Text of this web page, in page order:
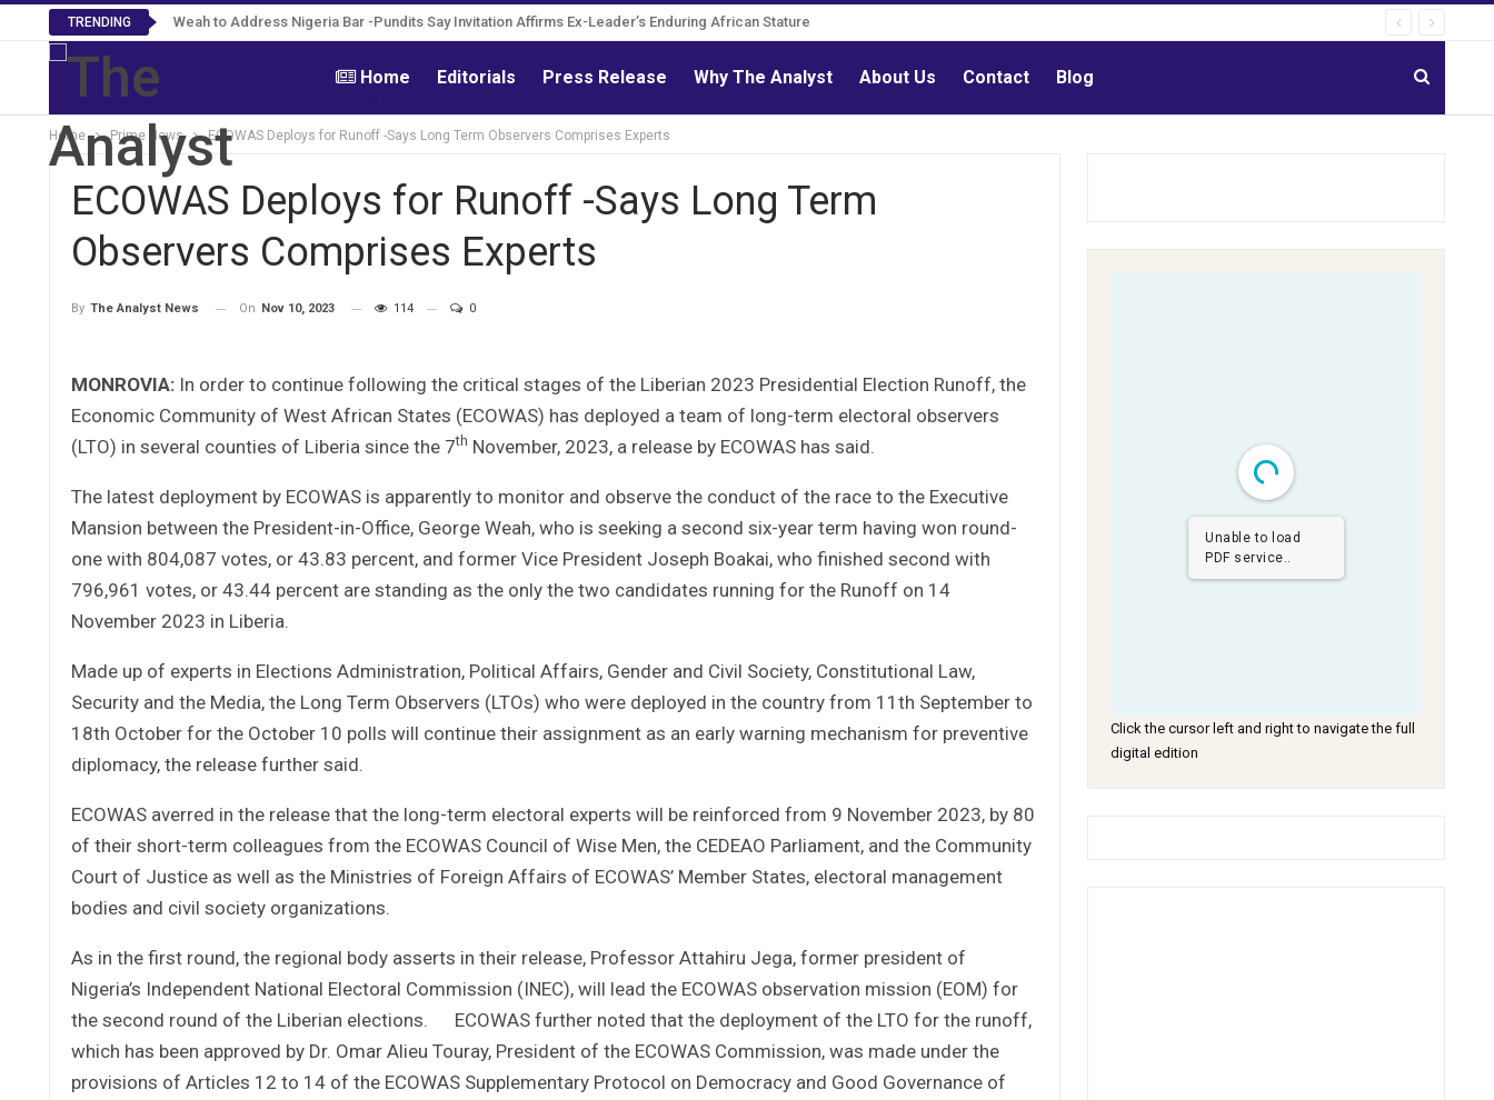
TRENDING Roosevelt Woods Is Dead -Family, PPCC Mourn Governance Reform Advocate
Home Editorials Press Release Why The Analyst About Us Contact Blog
Home Prime News ECOWAS Deploys for Runoff -Says Long Term Observers Comprises Experts
ECOWAS Deploys for Runoff -Says Long Term
Observers Comprises Experts
By The Analyst News On Nov 10, 2023 114 0
MONROVIA: In order to continue following the critical stages of the Liberian 2023 Presidential Election Runoff, the
Economic Community of West African States (ECOWAS) has deployed a team of long-term electoral observers
(LTO) in several counties of Liberia since the 7th November, 2023, a release by ECOWAS has said.
The latest deployment by ECOWAS is apparently to monitor and observe the conduct of the race to the Executive
Mansion between the President-in-Office, George Weah, who is seeking a second six-year term having won round-
one with 804,087 votes, or 43.83 percent, and former Vice President Joseph Boakai, who finished second with
796,961 votes, or 43.44 percent are standing as the only the two candidates running for the Runoff on 14
November 2023 in Liberia.
Made up of experts in Elections Administration, Political Affairs, Gender and Civil Society, Constitutional Law,
Security and the Media, the Long Term Observers (LTOs) who were deployed in the country from 11th September to
18th October for the October 10 polls will continue their assignment as an early warning mechanism for preventive
diplomacy, the release further said.
ECOWAS averred in the release that the long-term electoral experts will be reinforced from 9 November 2023, by 80
of their short-term colleagues from the ECOWAS Council of Wise Men, the CEDEAO Parliament, and the Community
Court of Justice as well as the Ministries of Foreign Affairs of ECOWAS’ Member States, electoral management
bodies and civil society organizations.
As in the first round, the regional body asserts in their release, Professor Attahiru Jega, former president of
Nigeria’s Independent National Electoral Commission (INEC), will lead the ECOWAS observation mission (EOM) for
the second round of the Liberian elections. ECOWAS further noted that the deployment of the LTO for the runoff,
which has been approved by Dr. Omar Alieu Touray, President of the ECOWAS Commission, was made under the
provisions of Articles 12 to 14 of the ECOWAS Supplementary Protocol on Democracy and Good Governance of
Unable to load
PDF service..
Click the cursor left and right to navigate the full
digital edition